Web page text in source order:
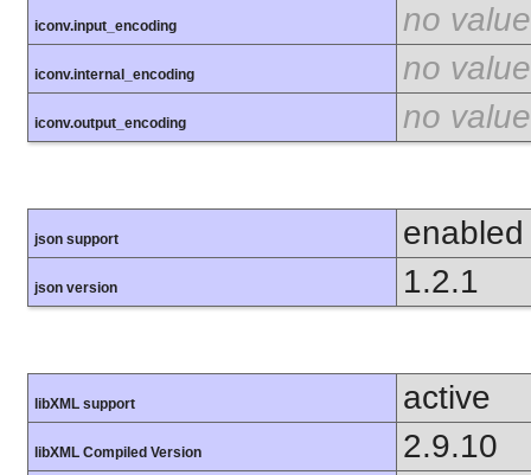
iconv.input_encoding no value
iconv.internal_encoding no value
iconv.output_encoding no value
json support enabled
json version 1.2.1
libXML support active
libXML Compiled Version 2.9.10